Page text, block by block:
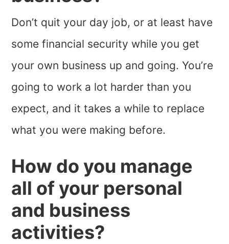
Don’t quit your day job, or at least have
some financial security while you get
your own business up and going. You’re
going to work a lot harder than you
expect, and it takes a while to replace
what you were making before.
How do you manage
all of your personal
and business
activities?